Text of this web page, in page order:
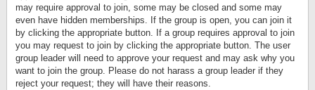
may require approval to join, some may be closed and some may
even have hidden memberships. If the group is open, you can join it
by clicking the appropriate button. If a group requires approval to join
you may request to join by clicking the appropriate button. The user
group leader will need to approve your request and may ask why you
want to join the group. Please do not harass a group leader if they
reject your request; they will have their reasons.